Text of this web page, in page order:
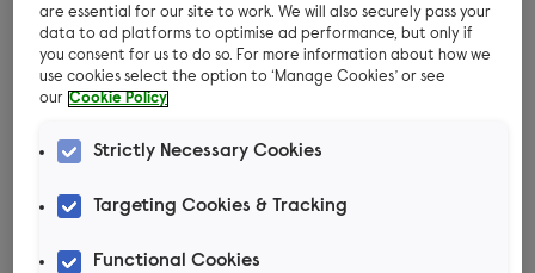
FIV is most commonly passed between cats
through bite wounds, or occasionally through
mating. Male cats that are not castrated tend
to roam further and fight more, which increases
their risk. A mother cat infected with FIV can
It’s worth knowing that everyday contact such
as grooming, sneezing, and sharing food bowls
are essential for our site to work. We will also securely pass your
data to ad platforms to optimise ad performance, but only if
you consent for us to do so. For more information about how we
use cookies select the option to ‘Manage Cookies’ or see
our Cookie Policy
Strictly Necessary Cookies
Targeting Cookies & Tracking
Functional Cookies